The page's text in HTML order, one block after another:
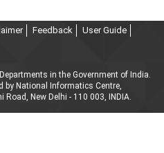
Feedback
User Guide
in the Government of India.
by National Informatics Centre,
Road, New Delhi - 110 003, INDIA.